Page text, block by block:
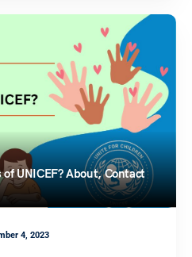
UNICEF? About, Contact
4, 2023